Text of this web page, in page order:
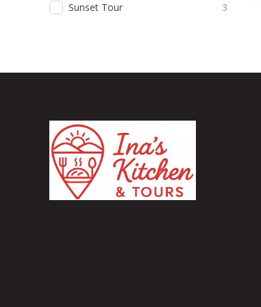
Sunset Tour
3